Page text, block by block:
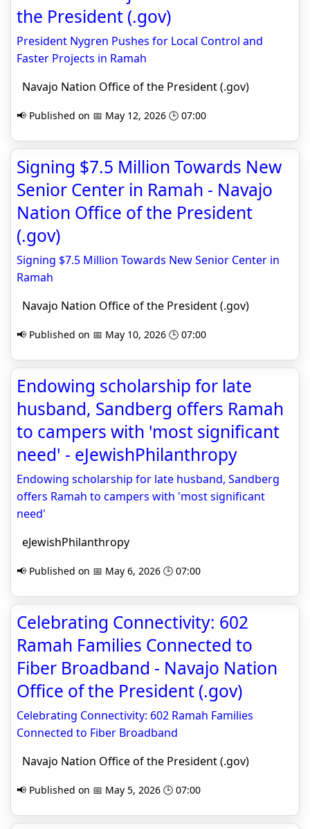
the President (.gov)
President Nygren Pushes for Local Control and
Faster Projects in Ramah
Navajo Nation Office of the President (.gov)
📢 Published on 📅 May 12, 2026 🕒 07:00
Signing $7.5 Million Towards New
Senior Center in Ramah - Navajo
Nation Office of the President
(.gov)
Signing $7.5 Million Towards New Senior Center in
Ramah
Navajo Nation Office of the President (.gov)
📢 Published on 📅 May 10, 2026 🕒 07:00
Endowing scholarship for late
husband, Sandberg offers Ramah
to campers with 'most significant
need' - eJewishPhilanthropy
Endowing scholarship for late husband, Sandberg
offers Ramah to campers with 'most significant
need'
eJewishPhilanthropy
📢 Published on 📅 May 6, 2026 🕒 07:00
Celebrating Connectivity: 602
Ramah Families Connected to
Fiber Broadband - Navajo Nation
Office of the President (.gov)
Celebrating Connectivity: 602 Ramah Families
Connected to Fiber Broadband
Navajo Nation Office of the President (.gov)
📢 Published on 📅 May 5, 2026 🕒 07:00